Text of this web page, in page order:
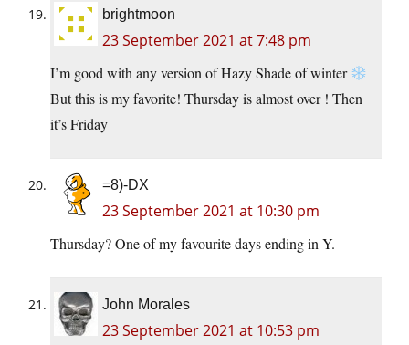
brightmoon
23 September 2021 at 7:48 pm
I’m good with any version of Hazy Shade of winter
But this is my favorite! Thursday is almost over ! Then
it’s Friday
=8)-DX
23 September 2021 at 10:30 pm
Thursday? One of my favourite days ending in Y.
John Morales
23 September 2021 at 10:53 pm